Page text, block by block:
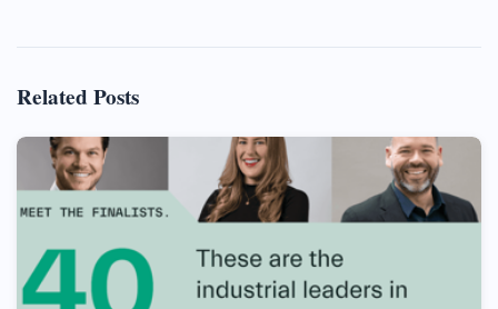
Related Posts